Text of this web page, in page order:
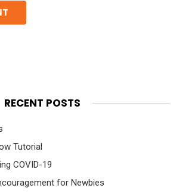
RECENT POSTS
Tutorial
COVID-19
for Newbies